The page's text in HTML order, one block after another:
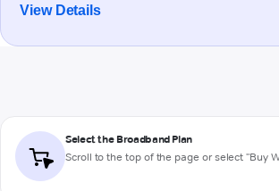
View Details
Select the Broadband Plan
Scroll to the top of the page or select "Buy